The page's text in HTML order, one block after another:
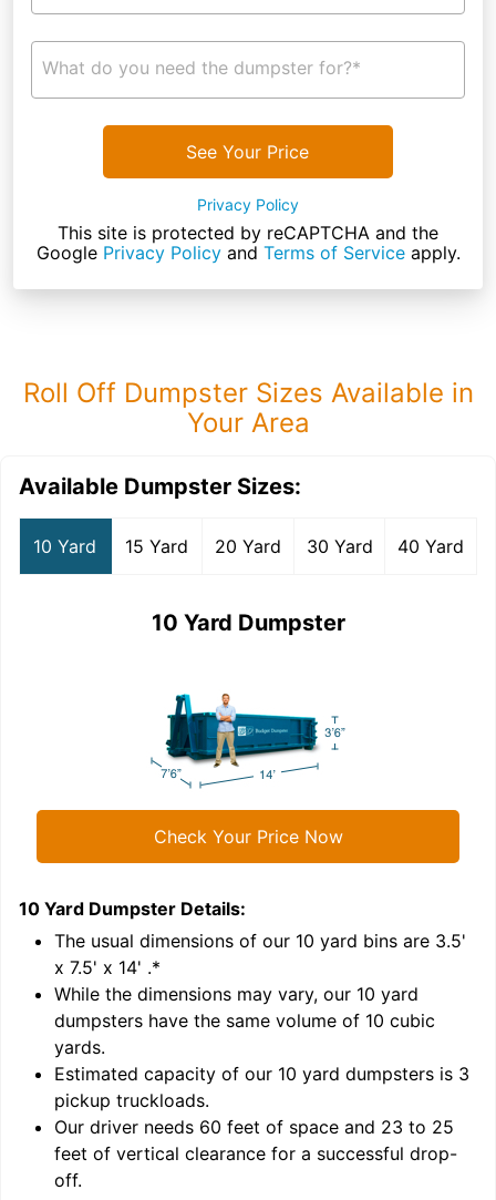
What do you need the dumpster for?*
See Your Price
Privacy Policy
This site is protected by reCAPTCHA and the
Google Privacy Policyand Terms of Serviceapply.
Roll Off Dumpster Sizes Available in
Your Area
Available Dumpster Sizes:
10 Yard 15 Yard 20 Yard 30 Yard 40 Yard
10 Yard Dumpster
Check Your Price Now
10 Yard Dumpster Details:
The usual dimensions of our 10 yard bins are 3.5'
x 7.5' x 14' .*
While the dimensions may vary, our 10 yard
dumpsters have the same volume of 10 cubic
yards.
Estimated capacity of our 10 yard dumpsters is 3
pickup truckloads.
Our driver needs 60 feet of space and 23 to 25
feet of vertical clearance for a successful drop-
off.